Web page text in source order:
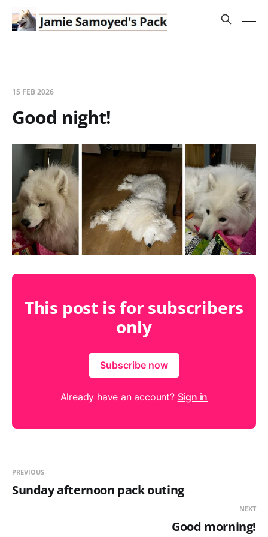
15 FEB 2026
Good night!
This post is for subscribers
only
Subscribe now
Already have an account? Sign in
PREVIOUS
Sunday afternoon pack outing
NEXT
Good morning!